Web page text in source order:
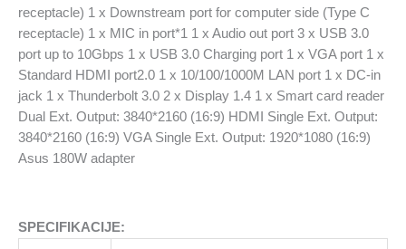
receptacle) 1 x Downstream port for computer side (Type C
receptacle) 1 x MIC in port*1 1 x Audio out port 3 x USB 3.0
port up to 10Gbps 1 x USB 3.0 Charging port 1 x VGA port 1 x
Standard HDMI port2.0 1 x 10/100/1000M LAN port 1 x DC-in
jack 1 x Thunderbolt 3.0 2 x Display 1.4 1 x Smart card reader
Dual Ext. Output: 3840*2160 (16:9) HDMI Single Ext. Output:
3840*2160 (16:9) VGA Single Ext. Output: 1920*1080 (16:9)
Asus 180W adapter
SPECIFIKACIJE: